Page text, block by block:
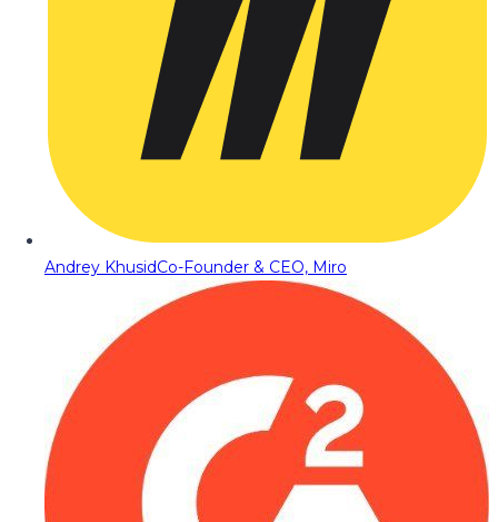
Andrey KhusidCo-Founder & CEO, Miro